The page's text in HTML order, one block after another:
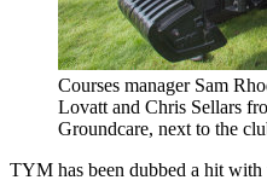
Courses manager Sam
Lovatt and Chris Sellars
Groundcare, next to the
TYM has been dubbed a hit with